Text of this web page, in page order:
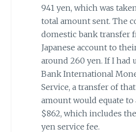
941 yen, which was
total amount sent. The
domestic bank transfer
Japanese account to
around 260 yen. If I had
Bank International
Service, a transfer of
amount would equate to
$862, which includes
yen service fee.